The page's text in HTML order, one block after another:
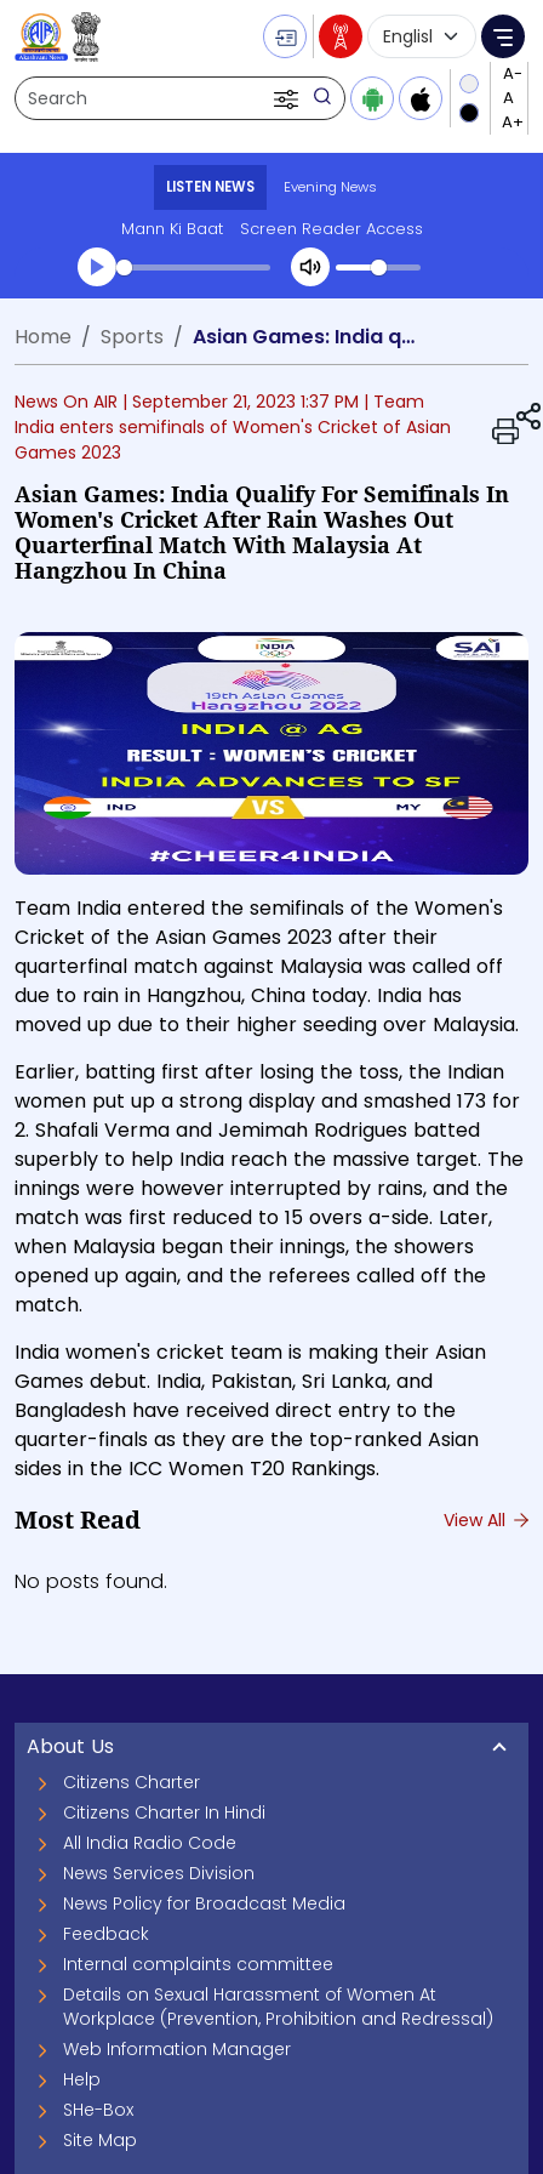
Search
Language
LISTEN NEWS Evening News
Mann Ki Baat Screen Reader Access
Transcript summary
Play Audio Evening News
Home Sports Asian Games: India qualify for semifinals in Women's Cricket after rain washes out quarterfinal match with Malaysia at Hangzhou in China
News On AIR | September 21, 2023 1:37 PM | Team
India enters semifinals of Women's Cricket of Asian
Games 2023
Asian Games: India Qualify For Semifinals In
Women's Cricket After Rain Washes Out
Quarterfinal Match With Malaysia At
Hangzhou In China
Team India entered the semifinals of the Women's
Cricket of the Asian Games 2023 after their
quarterfinal match against Malaysia was called off
due to rain in Hangzhou, China today. India has
moved up due to their higher seeding over Malaysia.
Earlier, batting first after losing the toss, the Indian
women put up a strong display and smashed 173 for
2. Shafali Verma and Jemimah Rodrigues batted
superbly to help India reach the massive target. The
innings were however interrupted by rains, and the
match was first reduced to 15 overs a-side. Later,
when Malaysia began their innings, the showers
opened up again, and the referees called off the
match.
India women's cricket team is making their Asian
Games debut. India, Pakistan, Sri Lanka, and
Bangladesh have received direct entry to the
quarter-finals as they are the top-ranked Asian
sides in the ICC Women T20 Rankings.
Most Read View All
No posts found.
About Us
Citizens Charter
Citizens Charter In Hindi
All India Radio Code
News Services Division
News Policy for Broadcast Media
Feedback
Internal complaints committee
Details on Sexual Harassment of Women At
Workplace (Prevention, Prohibition and Redressal)
Web Information Manager
Help
SHe-Box
Site Map